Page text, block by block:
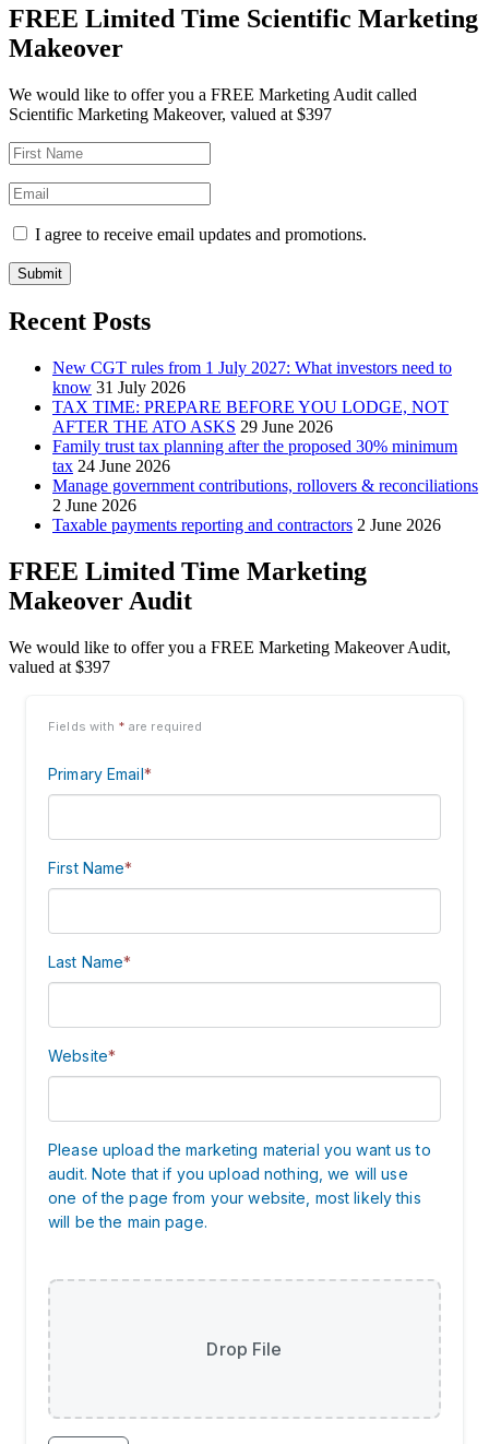
FREE Limited Time Scientific Marketing
Makeover
We would like to offer you a FREE Marketing Audit called
Scientific Marketing Makeover, valued at $397
I agree to receive email updates and promotions.
Submit
Recent Posts
New CGT rules from 1 July 2027: What investors need to
know 31 July 2026
TAX TIME: PREPARE BEFORE YOU LODGE, NOT
AFTER THE ATO ASKS 29 June 2026
Family trust tax planning after the proposed 30% minimum
tax 24 June 2026
Manage government contributions, rollovers & reconciliations
2 June 2026
Taxable payments reporting and contractors 2 June 2026
FREE Limited Time Marketing
Makeover Audit
We would like to offer you a FREE Marketing Makeover Audit,
valued at $397